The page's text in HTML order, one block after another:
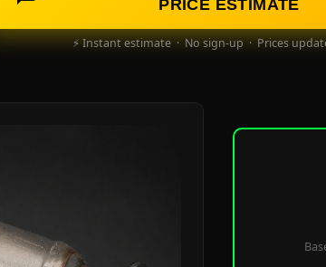
PRICE ESTIMATE
⚡ Instant estimate · No sign-up · Prices